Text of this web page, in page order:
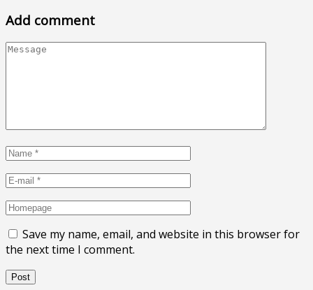
Add comment
Save my name, email, and website in this browser for
the next time I comment.